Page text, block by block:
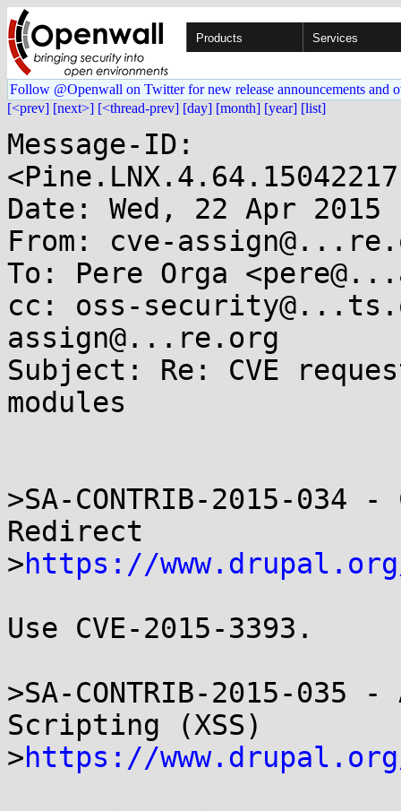
Products Services
Follow @Openwall on Twitter for new release announcements and
[<prev] [next>] [<thread-prev] [day] [month] [year] [list]
Message-ID:
Date: Wed, 22 Apr
From: cve-
To: Pere Orga
cc: oss-
assign@...re.org
Subject: Re: CVE
modules
>SA-CONTRIB-2015-034 -
Redirect
>https://
Use CVE-2015-3393.
>SA-CONTRIB-2015-
Scripting (XSS)
>https://